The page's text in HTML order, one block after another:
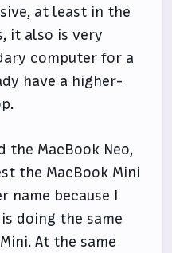
at least in the
it also is very
computer for a
have a higher-
the MacBook Neo,
the MacBook Mini
name because I
doing the same
At the same